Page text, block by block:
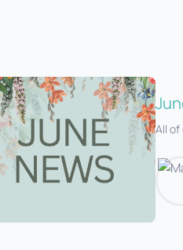
All of